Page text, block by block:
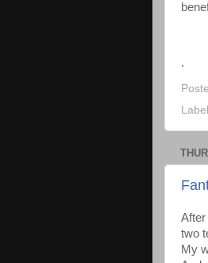
.
two
My